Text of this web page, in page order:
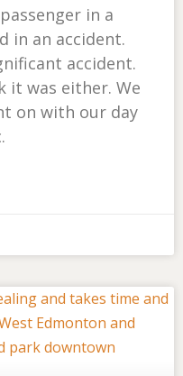
in a
in an accident.
accident.
it was either. We
on with our day